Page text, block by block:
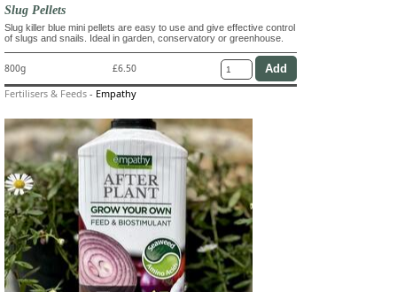
Slug Pellets
Slug killer blue mini pellets are easy to use and give effective control
of slugs and snails. Ideal in garden, conservatory or greenhouse.
800g £6.50
Fertilisers & Feeds - Empathy